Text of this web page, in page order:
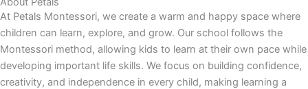
At Petals Montessori, we create a warm and happy space where
children can learn, explore, and grow. Our school follows the
Montessori method, allowing kids to learn at their own pace while
developing important life skills. We focus on building confidence,
creativity, and independence in every child, making learning a